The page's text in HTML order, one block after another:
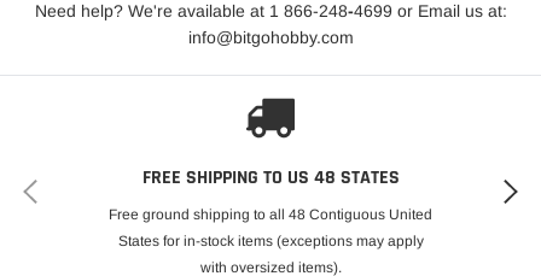
Need help? We're available at 1 866-248-4699 or Email us at:
info@bitgohobby.com
FREE SHIPPING TO US 48 STATES
Free ground shipping to all 48 Contiguous United
States for in-stock items (exceptions may apply
with oversized items).